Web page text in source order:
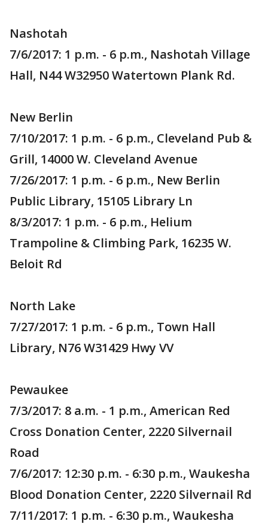
Nashotah
7/6/2017: 1 p.m. - 6 p.m., Nashotah Village
Hall, N44 W32950 Watertown Plank Rd.
New Berlin
7/10/2017: 1 p.m. - 6 p.m., Cleveland Pub &
Grill, 14000 W. Cleveland Avenue
7/26/2017: 1 p.m. - 6 p.m., New Berlin
Public Library, 15105 Library Ln
8/3/2017: 1 p.m. - 6 p.m., Helium
Trampoline & Climbing Park, 16235 W.
Beloit Rd
North Lake
7/27/2017: 1 p.m. - 6 p.m., Town Hall
Library, N76 W31429 Hwy VV
Pewaukee
7/3/2017: 8 a.m. - 1 p.m., American Red
Cross Donation Center, 2220 Silvernail
Road
7/6/2017: 12:30 p.m. - 6:30 p.m., Waukesha
Blood Donation Center, 2220 Silvernail Rd
7/11/2017: 1 p.m. - 6:30 p.m., Waukesha